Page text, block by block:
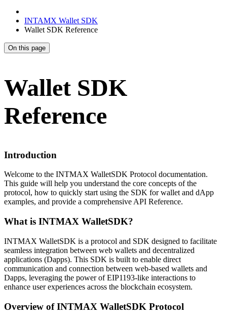
INTAMX Wallet SDK
Wallet SDK Reference
On this page
Wallet SDK
Reference
Introduction
Welcome to the INTMAX WalletSDK Protocol documentation.
This guide will help you understand the core concepts of the
protocol, how to quickly start using the SDK for wallet and dApp
examples, and provide a comprehensive API Reference.
What is INTMAX WalletSDK?
INTMAX WalletSDK is a protocol and SDK designed to facilitate
seamless integration between web wallets and decentralized
applications (Dapps). This SDK is built to enable direct
communication and connection between web-based wallets and
Dapps, leveraging the power of EIP1193-like interactions to
enhance user experiences across the blockchain ecosystem.
Overview of INTMAX WalletSDK Protocol